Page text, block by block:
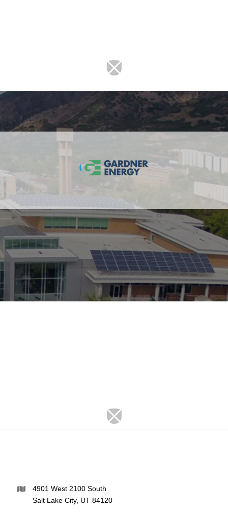
4901 West 2100 South
Salt Lake City, UT 84120